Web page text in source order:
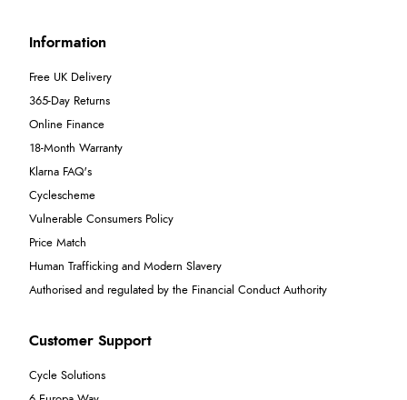
Information
Free UK Delivery
365-Day Returns
Online Finance
18-Month Warranty
Klarna FAQ's
Cyclescheme
Vulnerable Consumers Policy
Price Match
Human Trafficking and Modern Slavery
Authorised and regulated by the Financial Conduct Authority
Customer Support
Cycle Solutions